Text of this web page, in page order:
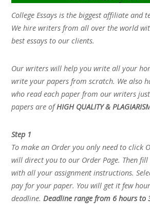
College Essays is the biggest affiliate and
We hire writers from all over the world
best essays to our clients.
Our writers will help you write all your
write your papers from scratch. We also
who read each paper from our writers
papers are ofHIGH QUALITY &
Step 1
To make an Order you only need to click
will direct you to our Order Page. Then
with all your assignment instructions.
pay for your paper. You will get it few
deadline.Deadline range from 6 hours to